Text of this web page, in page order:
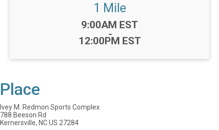
1 Mile
Time:
9:00AM EST
-
12:00PM EST
Place
Ivey M. Redmon Sports Complex
788 Beeson Rd
Kernersville, NC US 27284